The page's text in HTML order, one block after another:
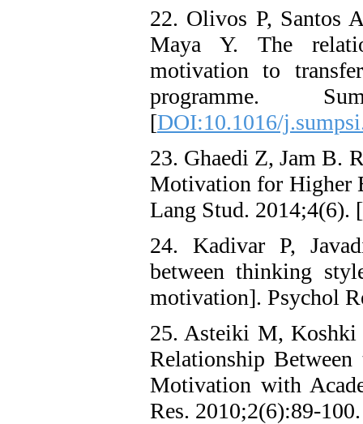
22. Olivos P, Santos
Maya Y. The
motivation to
programme.
[DOI:10.1016/
23. Ghaedi Z, Jam B.
Motivation for Higher
Lang Stud. 2014;4(6). [
24. Kadivar P,
between thinking
motivation]. Psychol
25. Asteiki M, Koshki
Relationship
Motivation with
Res. 2010;2(6):89-100.